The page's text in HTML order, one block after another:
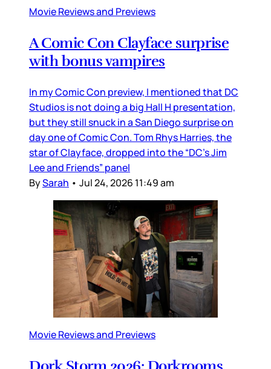
Movie Reviews and Previews
A Comic Con Clayface surprise
with bonus vampires
In my Comic Con preview, I mentioned that DC
Studios is not doing a big Hall H presentation,
but they still snuck in a San Diego surprise on
day one of Comic Con. Tom Rhys Harries, the
star of Clayface, dropped into the “DC’s Jim
Lee and Friends” panel
BySarah • Jul 24, 2026 11:49 am
Movie Reviews and Previews